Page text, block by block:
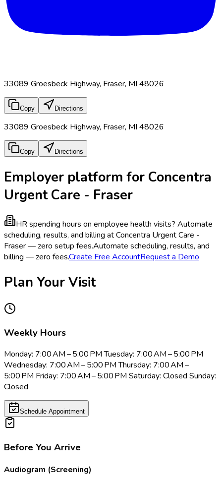
33089 Groesbeck Highway, Fraser, MI 48026
Copy Directions
33089 Groesbeck Highway, Fraser, MI 48026
Copy Directions
Employer platform for Concentra
Urgent Care - Fraser
HR spending hours on employee health visits? Automate
scheduling, results, and billing at Concentra Urgent Care -
Fraser — zero setup fees.Automate scheduling, results, and
billing — zero fees.Create Free AccountRequest a Demo
Plan Your Visit
Weekly Hours
Monday: 7:00 AM – 5:00 PM Tuesday: 7:00 AM – 5:00 PM
Wednesday: 7:00 AM – 5:00 PM Thursday: 7:00 AM –
5:00 PM Friday: 7:00 AM – 5:00 PM Saturday: Closed Sunday:
Closed
Schedule Appointment
Before You Arrive
Audiogram (Screening)